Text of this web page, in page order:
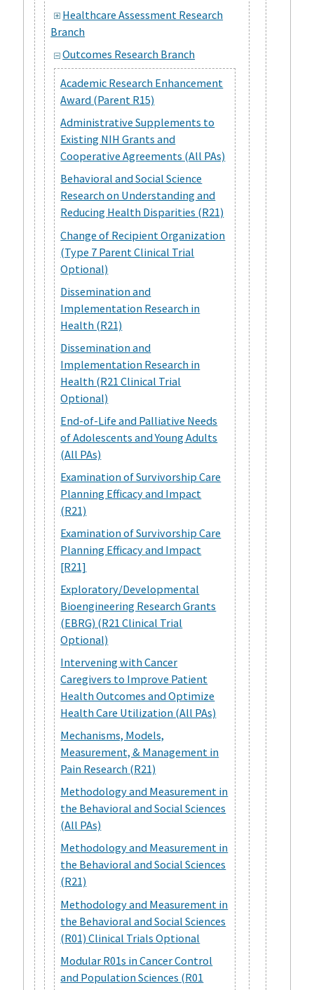
Healthcare Assessment Research
Branch
Outcomes Research Branch
Academic Research Enhancement
Award (Parent R15)
Administrative Supplements to
Existing NIH Grants and
Cooperative Agreements (All PAs)
Behavioral and Social Science
Research on Understanding and
Reducing Health Disparities (R21)
Change of Recipient Organization
(Type 7 Parent Clinical Trial
Optional)
Dissemination and
Implementation Research in
Health (R21)
Dissemination and
Implementation Research in
Health (R21 Clinical Trial
Optional)
End-of-Life and Palliative Needs
of Adolescents and Young Adults
(All PAs)
Examination of Survivorship Care
Planning Efficacy and Impact
(R21)
Examination of Survivorship Care
Planning Efficacy and Impact
[R21]
Exploratory/Developmental
Bioengineering Research Grants
(EBRG) (R21 Clinical Trial
Optional)
Intervening with Cancer
Caregivers to Improve Patient
Health Outcomes and Optimize
Health Care Utilization (All PAs)
Mechanisms, Models,
Measurement, & Management in
Pain Research (R21)
Methodology and Measurement in
the Behavioral and Social Sciences
(All PAs)
Methodology and Measurement in
the Behavioral and Social Sciences
(R21)
Methodology and Measurement in
the Behavioral and Social Sciences
(R01) Clinical Trials Optional
Modular R01s in Cancer Control
and Population Sciences (R01